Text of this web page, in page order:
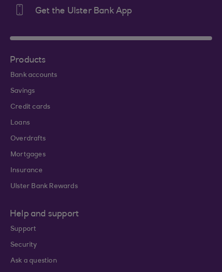
Get the Ulster Bank App
Products
Bank accounts
Savings
Credit cards
Loans
Overdrafts
Mortgages
Insurance
Ulster Bank Rewards
Help and support
Support
Security
Ask a question